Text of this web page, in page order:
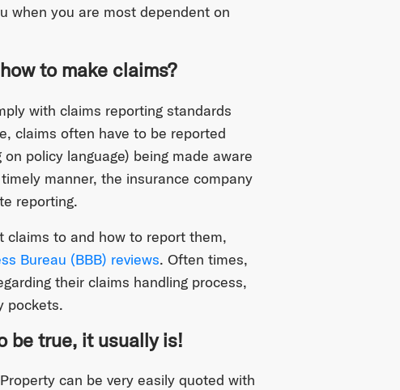
when you are most dependent on
to make claims?
with claims reporting standards
claims often have to be reported
policy language) being made aware
manner, the insurance company
reporting.
claims to and how to report them,
Bureau (BBB) reviews. Often times,
their claims handling process,
pockets.
be true, it usually is!
can be very easily quoted with